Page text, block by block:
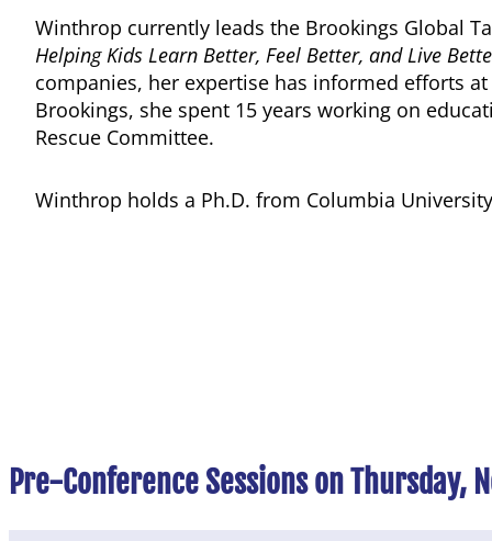
Winthrop currently leads the Brookings Global
Helping Kids Learn Better, Feel Better, and Live
companies, her expertise has informed efforts
Brookings, she spent 15 years working on
Rescue Committee.
Winthrop holds a Ph.D. from Columbia
Pre-Conference Sessions on Thursday,